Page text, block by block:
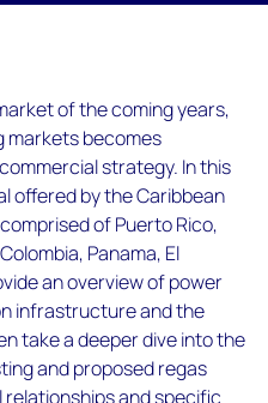
of the coming years,
markets becomes
strategy. In this
offered by the Caribbean
of Puerto Rico,
Panama, El
an overview of power
infrastructure and the
take a deeper dive into the
and proposed regas
and specific